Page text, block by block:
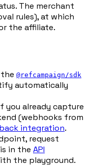
The merchant
rules), at which
the affiliate.
@refcampaign/sdk
automatically
you already capture
(webhooks from
integration.
request
in the API
the playground.